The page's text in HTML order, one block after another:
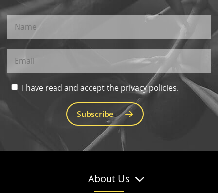
I have read and accept the privacy policies.
Subscribe
About Us